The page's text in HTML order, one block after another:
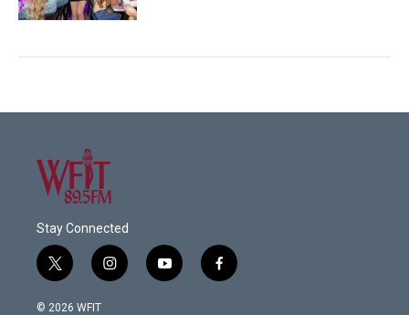
Stay Connected
t
w
i
i
n
y
o
f
a
© 2026 WFIT